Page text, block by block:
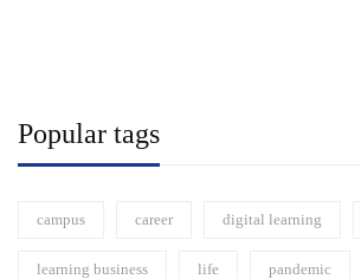
Popular tags
campus career digital learning
learning business life pandemic